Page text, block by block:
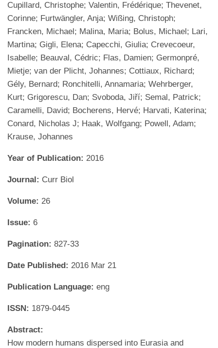
Cupillard, Christophe; Valentin, Frédérique; Thevenet,
Corinne; Furtwängler, Anja; Wißing, Christoph;
Francken, Michael; Malina, Maria; Bolus, Michael; Lari,
Martina; Gigli, Elena; Capecchi, Giulia; Crevecoeur,
Isabelle; Beauval, Cédric; Flas, Damien; Germonpré,
Mietje; van der Plicht, Johannes; Cottiaux, Richard;
Gély, Bernard; Ronchitelli, Annamaria; Wehrberger,
Kurt; Grigorescu, Dan; Svoboda, Jiří; Semal, Patrick;
Caramelli, David; Bocherens, Hervé; Harvati, Katerina;
Conard, Nicholas J; Haak, Wolfgang; Powell, Adam;
Krause, Johannes
Year of Publication: 2016
Journal: Curr Biol
Volume: 26
Issue: 6
Pagination: 827-33
Date Published: 2016 Mar 21
Publication Language: eng
ISSN: 1879-0445
Abstract:
How modern humans dispersed into Eurasia and